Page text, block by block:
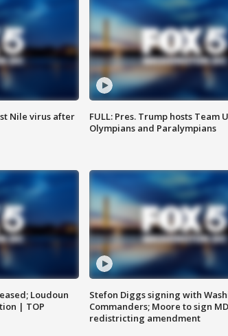
Nile virus after
FULL: Pres. Trump hosts Team
Olympians and Paralympians
Loudoun
| TOP
Stefon Diggs signing with
Commanders; Moore to sign MD
redistricting amendment